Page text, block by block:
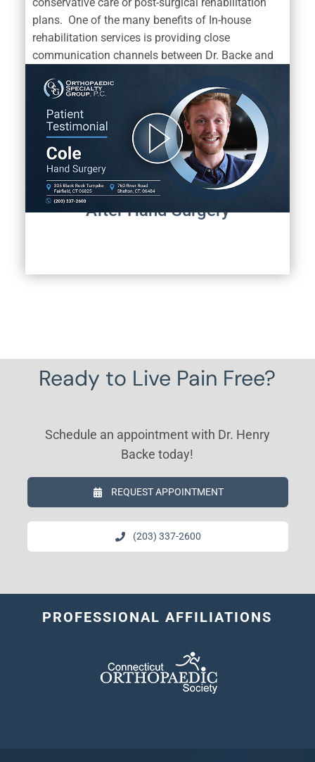
plans. One of the many benefits of In-house
rehabilitation services is providing close
communication channels between Dr. Backe and
Dr. Backe Hand Surgery Patient
Discusses
Their Successful Return To An
Active Lifestyle
After Hand Surgery
Ready to Live Pain Free?
Schedule an appointment with Dr. Henry
Backe today!
REQUEST APPOINTMENT
(203) 337-2600
PROFESSIONAL AFFILIATIONS